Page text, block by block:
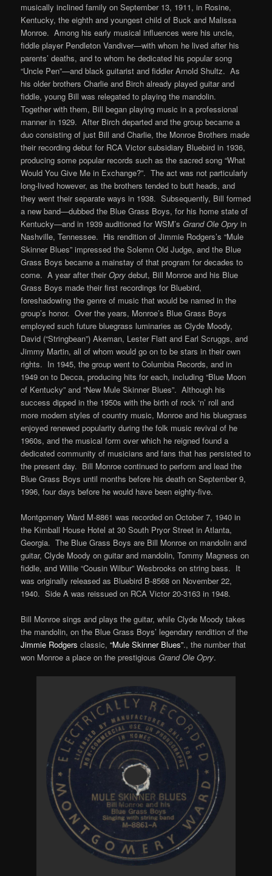
musically inclined family on September 13, 1911, in Rosine,
Kentucky, the eighth and youngest child of Buck and Malissa
Monroe. Among his early musical influences were his uncle,
fiddle player Pendleton Vandiver—with whom he lived after his
parents’ deaths, and to whom he dedicated his popular song
“Uncle Pen”—and black guitarist and fiddler Arnold Shultz. As
his older brothers Charlie and Birch already played guitar and
fiddle, young Bill was relegated to playing the mandolin.
Together with them, Bill began playing music in a professional
manner in 1929. After Birch departed and the group became a
duo consisting of just Bill and Charlie, the Monroe Brothers made
their recording debut for RCA Victor subsidiary Bluebird in 1936,
producing some popular records such as the sacred song “What
Would You Give Me in Exchange?”. The act was not particularly
long-lived however, as the brothers tended to butt heads, and
they went their separate ways in 1938. Subsequently, Bill formed
a new band—dubbed the Blue Grass Boys, for his home state of
Kentucky—and in 1939 auditioned for WSM’sGrand Ole Opry in
Nashville, Tennessee. His rendition of Jimmie Rodgers’s “Mule
Skinner Blues” impressed the Solemn Old Judge, and the Blue
Grass Boys became a mainstay of that program for decades to
come. A year after theirOpry debut, Bill Monroe and his Blue
Grass Boys made their first recordings for Bluebird,
foreshadowing the genre of music that would be named in the
group’s honor. Over the years, Monroe’s Blue Grass Boys
employed such future bluegrass luminaries as Clyde Moody,
David (“Stringbean”) Akeman, Lester Flatt and Earl Scruggs, and
Jimmy Martin, all of whom would go on to be stars in their own
rights. In 1945, the group went to Columbia Records, and in
1949 on to Decca, producing hits for each, including “Blue Moon
of Kentucky” and “New Mule Skinner Blues”. Although his
success dipped in the 1950s with the birth of rock ‘n’ roll and
more modern styles of country music, Monroe and his bluegrass
enjoyed renewed popularity during the folk music revival of he
1960s, and the musical form over which he reigned found a
dedicated community of musicians and fans that has persisted to
the present day. Bill Monroe continued to perform and lead the
Blue Grass Boys until months before his death on September 9,
1996, four days before he would have been eighty-five.
Montgomery Ward M-8861 was recorded on October 7, 1940 in
the Kimball House Hotel at 30 South Pryor Street in Atlanta,
Georgia. The Blue Grass Boys are Bill Monroe on mandolin and
guitar, Clyde Moody on guitar and mandolin, Tommy Magness on
fiddle, and Willie “Cousin Wilbur” Wesbrooks on string bass. It
was originally released as Bluebird B-8568 on November 22,
1940. Side A was reissued on RCA Victor 20-3163 in 1948.
Bill Monroe sings and plays the guitar, while Clyde Moody takes
the mandolin, on the Blue Grass Boys’ legendary rendition of the
Jimmie Rodgers classic,“Mule Skinner Blues”., the number that
won Monroe a place on the prestigiousGrand Ole Opry.